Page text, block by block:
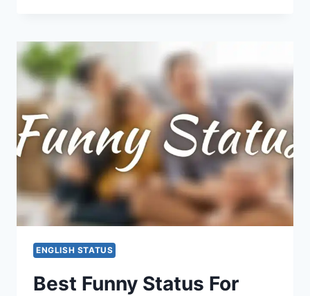
ENGLISH
2020:
DURGA
PUJA
WISHES
QUOTES
ENGLISH STATUS
Best Funny Status For